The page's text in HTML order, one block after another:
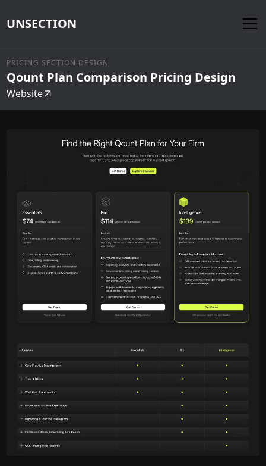
UNSECTION
PRICING SECTION DESIGN
Qount Plan Comparison Pricing Design
Website